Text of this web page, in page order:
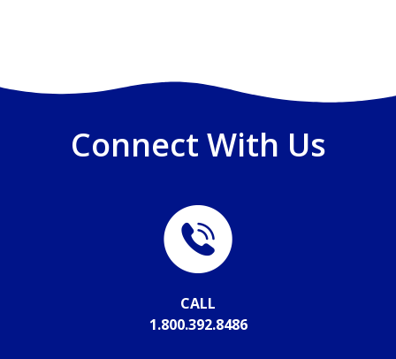
Connect With Us
CALL
1.800.392.8486